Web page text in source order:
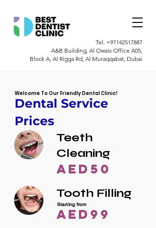
Tel. +97142517887
A&B Building, Al Owais Office A05,
Block A, Al Rigga Rd, Al Muraqqabat, Dubai
Welcome To Our Friendly Dental Clinic!
Dental Service
Prices
Teeth
Cleaning
AED50
Tooth Filling
AED99
Starting from